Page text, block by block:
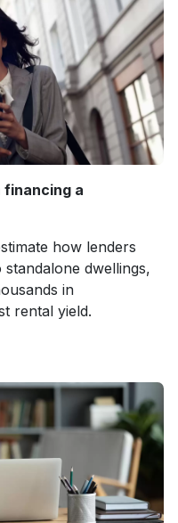
financing a
how lenders
dwellings,
in
rental yield.